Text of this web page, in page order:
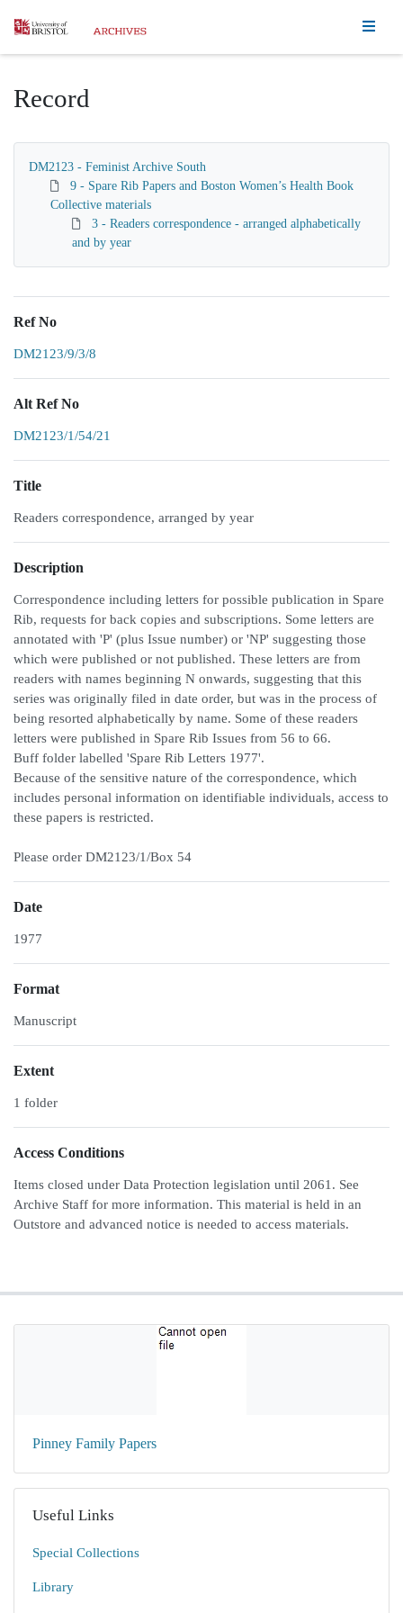
Homepage
Record
DM2123 - Feminist Archive South
9 - Spare Rib Papers and Boston Women’s Health Book
Collective materials
3 - Readers correspondence - arranged alphabetically
and by year
Ref No
DM2123/9/3/8
Alt Ref No
DM2123/1/54/21
Title
Readers correspondence, arranged by year
Description
Correspondence including letters for possible publication in Spare
Rib, requests for back copies and subscriptions. Some letters are
annotated with 'P' (plus Issue number) or 'NP' suggesting those
which were published or not published. These letters are from
readers with names beginning N onwards, suggesting that this
series was originally filed in date order, but was in the process of
being resorted alphabetically by name. Some of these readers
letters were published in Spare Rib Issues from 56 to 66.
Buff folder labelled 'Spare Rib Letters 1977'.
Because of the sensitive nature of the correspondence, which
includes personal information on identifiable individuals, access to
these papers is restricted.
Please order DM2123/1/Box 54
Date
1977
Format
Manuscript
Extent
1 folder
Access Conditions
Items closed under Data Protection legislation until 2061. See
Archive Staff for more information. This material is held in an
Outstore and advanced notice is needed to access materials.
Pinney Family Papers
Useful Links
Special Collections
Library